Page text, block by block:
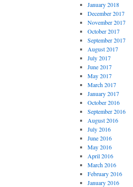
January 2018
December 2017
November 2017
October 2017
September 2017
August 2017
July 2017
June 2017
May 2017
March 2017
January 2017
October 2016
September 2016
August 2016
July 2016
June 2016
May 2016
April 2016
March 2016
February 2016
January 2016